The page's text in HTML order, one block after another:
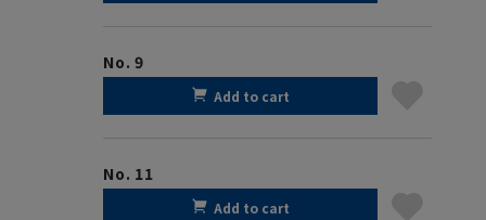
No. 9
Add to cart
No. 11
Add to cart